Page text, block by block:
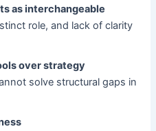
as interchangeable
role, and lack of clarity
over strategy
solve structural gaps in